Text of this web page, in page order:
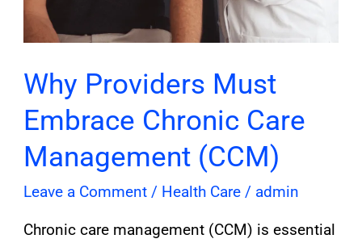
Why Providers Must
Embrace Chronic Care
Management (CCM)
Leave a Comment / Health Care / admin
Chronic care management (CCM) is essential